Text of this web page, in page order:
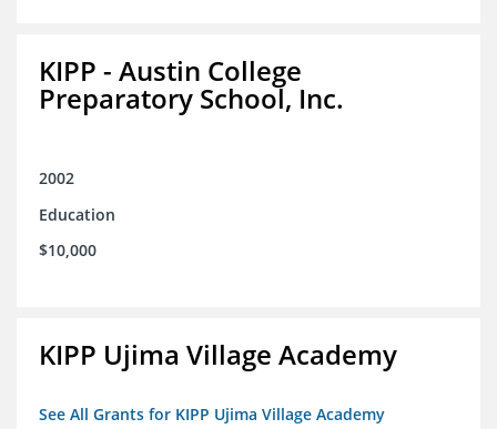
KIPP - Austin College
Preparatory School, Inc.
2002
Education
$10,000
KIPP Ujima Village Academy
See All Grants for KIPP Ujima Village Academy